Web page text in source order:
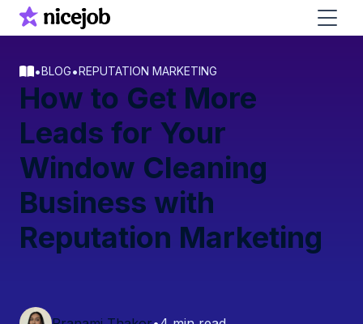
•REPUTATION MARKETING
•BLOG
How to Get More
Leads for Your
Window Cleaning
Business with
Reputation Marketing